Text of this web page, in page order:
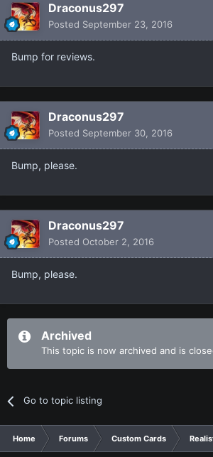
Draconus297
Posted September 23, 2016
Bump for reviews.
Draconus297
Posted September 30, 2016
Bump, please.
Draconus297
Posted October 2, 2016
Bump, please.
Archived
This topic is now archived and is
Go to topic listing
Home Forums Custom Cards